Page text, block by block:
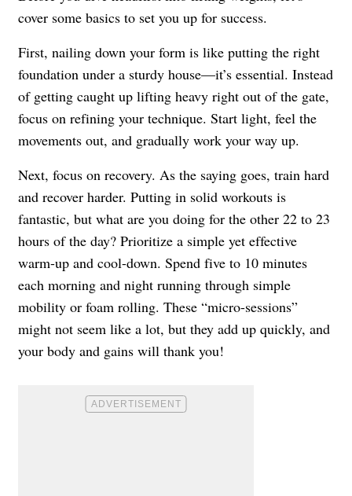
cover some basics to set you up for success.
First, nailing down your form is like putting the right
foundation under a sturdy house—it’s essential. Instead
of getting caught up lifting heavy right out of the gate,
focus on refining your technique. Start light, feel the
movements out, and gradually work your way up.
Next, focus on recovery. As the saying goes, train hard
and recover harder. Putting in solid workouts is
fantastic, but what are you doing for the other 22 to 23
hours of the day? Prioritize a simple yet effective
warm-up and cool-down. Spend five to 10 minutes
each morning and night running through simple
mobility or foam rolling. These “micro-sessions”
might not seem like a lot, but they add up quickly, and
your body and gains will thank you!